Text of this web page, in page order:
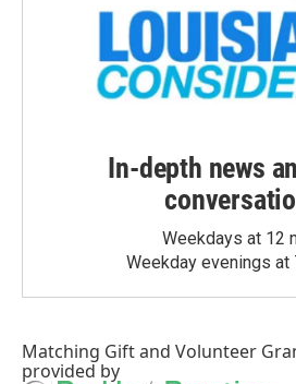
In-depth news
Weekdays at 12
Weekday evenings at
Matching Giftand Volunteer
provided by